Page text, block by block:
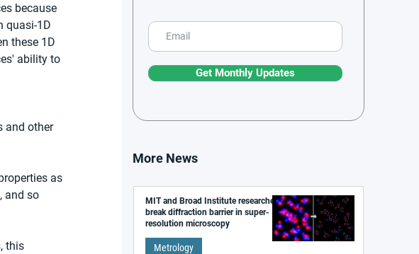
because
quasi-1D
these 1D
ability to
and other
as
and so
this
Get Monthly Updates
More News
MIT and Broad Institute researchers
break diffraction barrier in super-
resolution microscopy
Metrology